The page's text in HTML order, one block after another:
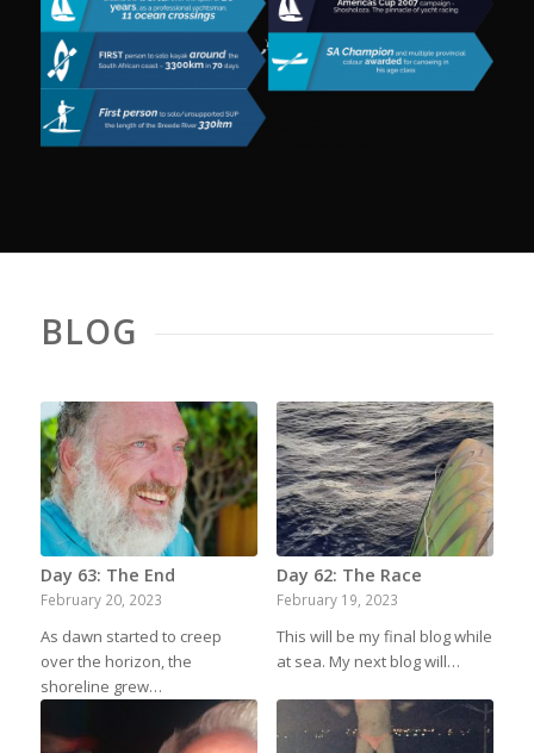
BLOG
Day 63: The End
February 20, 2023
As dawn started to creep
over the horizon, the
shoreline grew…
Day 62: The Race
February 19, 2023
This will be my final blog while
at sea. My next blog will…